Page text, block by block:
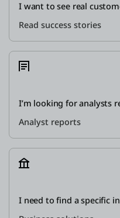
I want to see real
Read success stories
I’m looking for analysts
Analyst reports
I need to find a specific